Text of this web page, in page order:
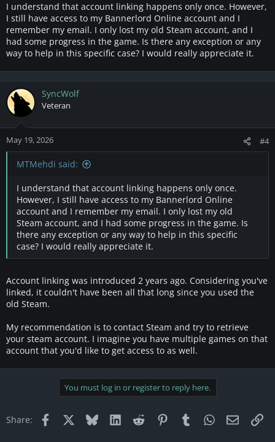
I understand that account linking happens only once. However,
I still have access to my Bannerlord Online account and I
remember my email. I only lost my old Steam account, and I
had some progress in the game. Is there any exception or any
way to help in this specific case? I would really appreciate it.
SyncWolf
Veteran
May 19, 2026 #4
MTMehdi said:
I understand that account linking happens only once.
However, I still have access to my Bannerlord Online
account and I remember my email. I only lost my old
Steam account, and I had some progress in the game. Is
there any exception or any way to help in this specific
case? I would really appreciate it.
Account linking was introduced 2 years ago. Considering you've
linked, it couldn't have been all that long since you used the
old Steam.
My recommendation is to contact Steam and try to retrieve
your steam account. I imagine you have multiple games on that
account that you'd like to get access to as well.
You must log in or register to reply here.
Share: Facebook Bluesky LinkedInReddit PinterestTumblrWhatsApp
Email